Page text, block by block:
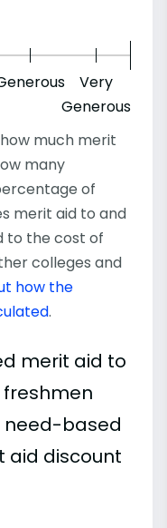
Very
Generous
much merit
many
of
merit aid to and
to the cost of
colleges and
how the
.
merit aid to
freshmen
need-based
aid discount